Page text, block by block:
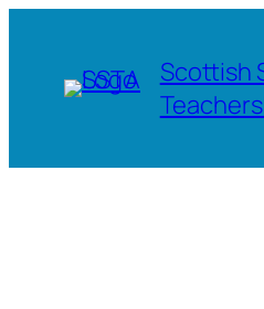
content
Scottish